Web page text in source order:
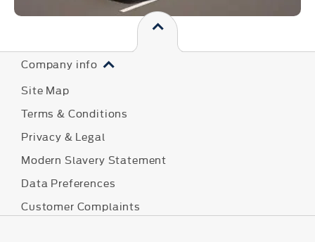
Company info
Site Map
Terms & Conditions
Privacy & Legal
Modern Slavery Statement
Data Preferences
Customer Complaints